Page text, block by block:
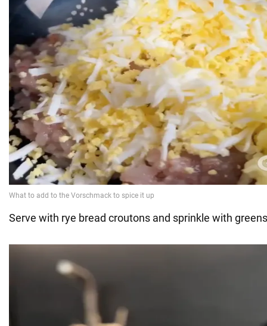
Serve with rye bread croutons and sprinkle with